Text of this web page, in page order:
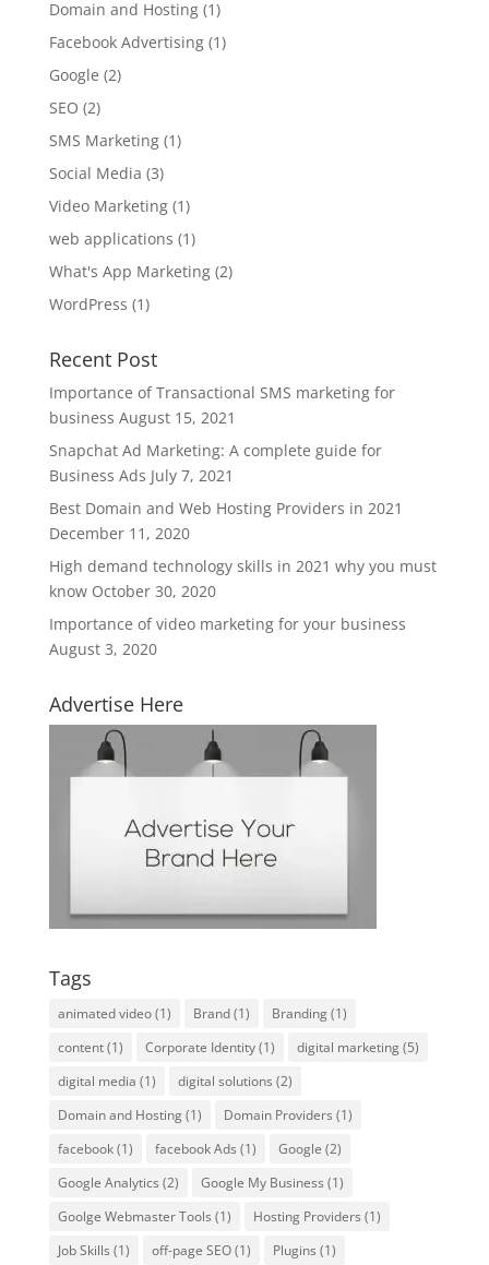
Domain and Hosting(1)
Facebook Advertising(1)
Google (2)
SEO (2)
SMS Marketing(1)
Social Media (3)
Video Marketing(1)
web applications (1)
What's App Marketing(2)
WordPress (1)
Recent Post
Importance of Transactional SMS marketing for
business August 15, 2021
Snapchat Ad Marketing: A complete guide for
Business Ads July 7, 2021
Best Domain and Web Hosting Providers in 2021
December 11, 2020
High demand technology skills in 2021 why you must
know October 30, 2020
Importance of video marketing for your business
August 3, 2020
Advertise Here
Tags
animated video(1) Brand(1) Branding(1)
content(1) Corporate Identity(1) digital marketing(5)
digital media (1) digital solutions (2)
Domain and Hosting(1) Domain Providers (1)
facebook(1) facebook Ads (1) Google (2)
Google Analytics (2) Google My Business (1)
Goolge Webmaster Tools (1) Hosting Providers (1)
Job Skills (1) off-page SEO(1) Plugins (1)